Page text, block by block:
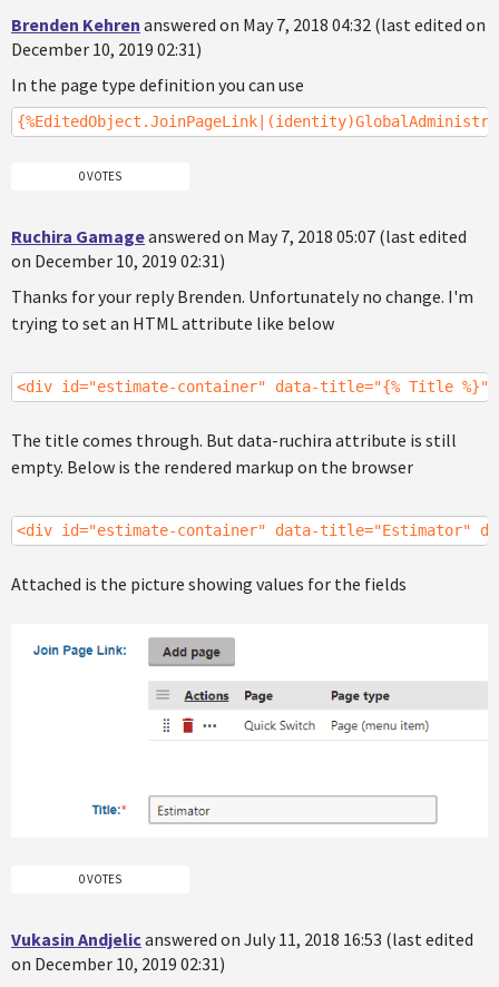
Brenden Kehren answered on May 7, 2018 04:32 (last edited on
December 10, 2019 02:31)
In the page type definition you can use
0 VOTES
Ruchira Gamageanswered on May 7, 2018 05:07 (last edited
on December 10, 2019 02:31)
Thanks for your reply Brenden. Unfortunately no change. I'm
trying to set an HTML attribute like below
<div id="estimate-container" data-title="{% Title %}"
The title comes through. But data-ruchira attribute is still
empty. Below is the rendered markup on the browser
<div id="estimate-container" data-title="Estimator"
Attached is the picture showing values for the fields
0 VOTES
Vukasin Andjelicanswered on July 11, 2018 16:53 (last edited
on December 10, 2019 02:31)